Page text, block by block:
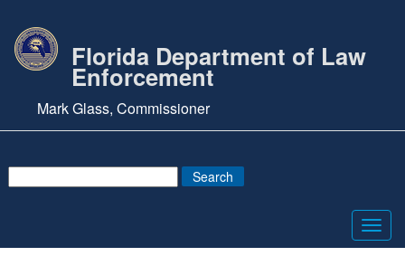
Florida Department of Law
Enforcement
Mark Glass, Commissioner